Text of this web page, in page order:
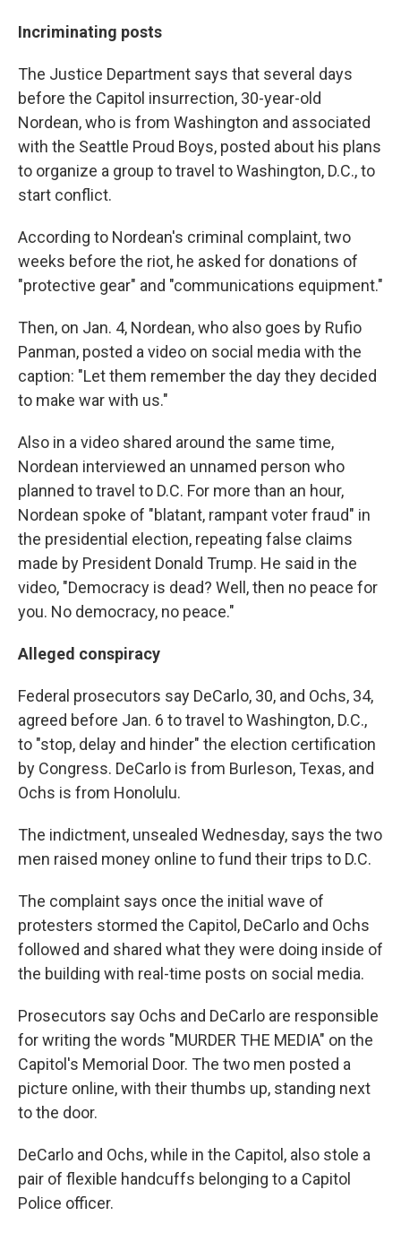
Incriminating posts
The Justice Department says that several days
before the Capitol insurrection, 30-year-old
Nordean, who is from Washington and associated
with the Seattle Proud Boys, posted about his plans
to organize a group to travel to Washington, D.C., to
start conflict.
According to Nordean's criminal complaint, two
weeks before the riot, he asked for donations of
"protective gear" and "communications equipment."
Then, on Jan. 4, Nordean, who also goes by Rufio
Panman, posted a video on social media with the
caption: "Let them remember the day they decided
to make war with us."
Also in a video shared around the same time,
Nordean interviewed an unnamed person who
planned to travel to D.C. For more than an hour,
Nordean spoke of "blatant, rampant voter fraud" in
the presidential election, repeating false claims
made by President Donald Trump. He said in the
video, "Democracy is dead? Well, then no peace for
you. No democracy, no peace."
Alleged conspiracy
Federal prosecutors say DeCarlo, 30, and Ochs, 34,
agreed before Jan. 6 to travel to Washington, D.C.,
to "stop, delay and hinder" the election certification
by Congress. DeCarlo is from Burleson, Texas, and
Ochs is from Honolulu.
The indictment, unsealed Wednesday, says the two
men raised money online to fund their trips to D.C.
The complaint says once the initial wave of
protesters stormed the Capitol, DeCarlo and Ochs
followed and shared what they were doing inside of
the building with real-time posts on social media.
Prosecutors say Ochs and DeCarlo are responsible
for writing the words "MURDER THE MEDIA" on the
Capitol's Memorial Door. The two men posted a
picture online, with their thumbs up, standing next
to the door.
DeCarlo and Ochs, while in the Capitol, also stole a
pair of flexible handcuffs belonging to a Capitol
Police officer.